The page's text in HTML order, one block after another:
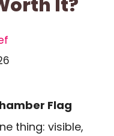
It?
Flag
thing: visible,